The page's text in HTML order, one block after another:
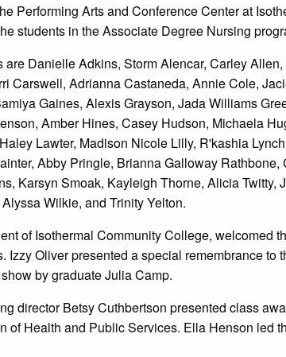
Performing Arts and Conference Center at
students in the Associate Degree Nursing
Danielle Adkins, Storm Alencar, Carley
Carswell, Adrianna Castaneda, Annie Cole,
Gaines, Alexis Grayson, Jada Williams
Amber Hines, Casey Hudson, Michaela
Lawter, Madison Nicole Lilly, R'kashia
Abby Pringle, Brianna Galloway
Karsyn Smoak, Kayleigh Thorne, Alicia Twitty,
Wilkie, and Trinity Yelton.
of Isothermal Community College, welcomed
Izzy Oliver presented a special remembrance to
by graduate Julia Camp.
director Betsy Cuthbertson presented class
of Health and Public Services. Ella Henson led